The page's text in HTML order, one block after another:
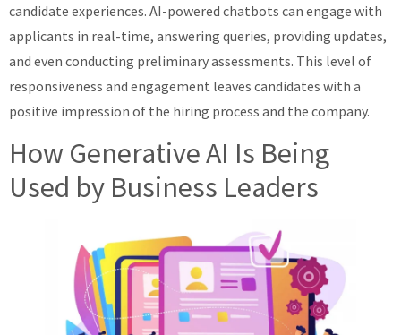
candidate experiences. AI-powered chatbots can engage with
applicants in real-time, answering queries, providing updates,
and even conducting preliminary assessments. This level of
responsiveness and engagement leaves candidates with a
positive impression of the hiring process and the company.
How Generative AI Is Being
Used by Business Leaders